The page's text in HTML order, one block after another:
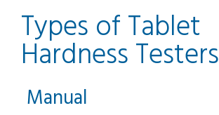
Types of Tablet
Hardness Testers
Manual